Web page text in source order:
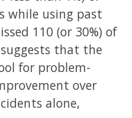
while using past
110 (or 30%) of
that the
for problem-
over
alone,